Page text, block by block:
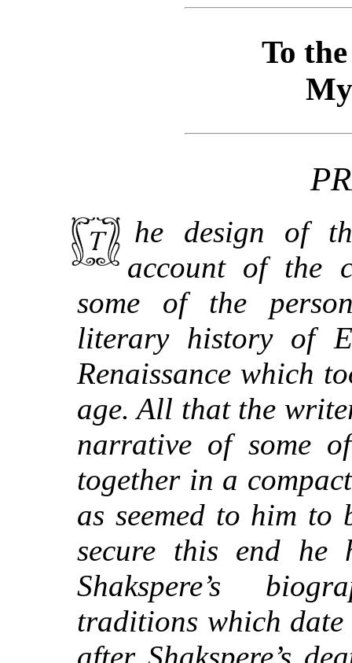
To
The design of this work is to give some
account of the
some of the
literary history of
Renaissance which
age. All that the
narrative of some
together in a
as seemed to him to
secure this end he
Shakspere’s
traditions which